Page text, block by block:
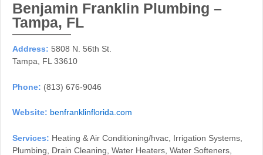
Benjamin Franklin Plumbing –
Tampa, FL
Address: 5808 N. 56th St.
Tampa, FL 33610
Phone: (813) 676-9046
Website: benfranklinflorida.com
Services: Heating & Air Conditioning/hvac, Irrigation Systems,
Plumbing, Drain Cleaning, Water Heaters, Water Softeners,